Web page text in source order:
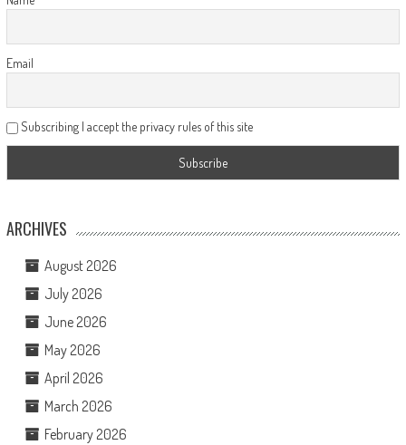
Email
Subscribing I accept the privacy rules of this site
ARCHIVES
August 2026
July 2026
June 2026
May 2026
April 2026
March 2026
February 2026